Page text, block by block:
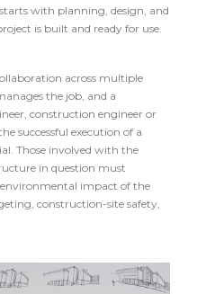
with planning, design, and
is built and ready for use.
across multiple
the job, and a
construction engineer or
successful execution of a
Those involved with the
in question must
impact of the
construction-site safety,